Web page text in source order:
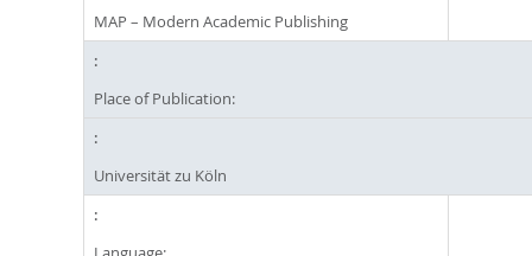
MAP – Modern Academic Publishing
Place of Publication:
Universität zu Köln